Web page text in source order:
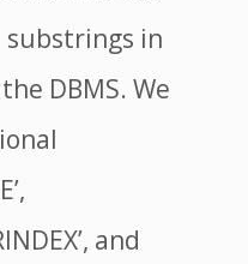
substrings in
DBMS. We
and